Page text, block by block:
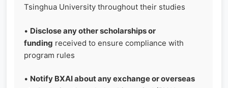
Tsinghua University throughout their studies
• Disclose any other scholarships or
funding received to ensure compliance with
program rules
• Notify BXAI about any exchange or overseas